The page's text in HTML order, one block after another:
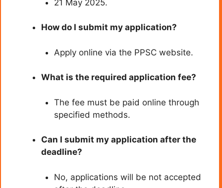
21 May 2025.
How do I submit my application?
Apply online via the PPSC website.
What is the required application fee?
The fee must be paid online through
specified methods.
Can I submit my application after the
deadline?
No, applications will be not accepted